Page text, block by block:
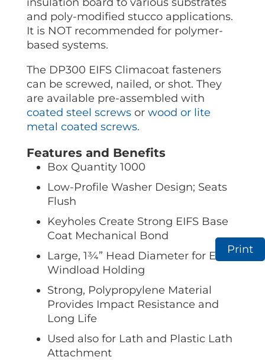
Print
and poly-modified stucco applications.
It is NOT recommended for polymer-
based systems.
The DP300 EIFS Climacoat fasteners
can be screwed, nailed, or shot. They
are available pre-assembled with
coated steel screws or wood or lite
metal coated screws.
Features and Benefits
Box Quantity 1000
Low-Profile Washer Design; Seats
Flush
Keyholes Create Strong EIFS Base
Coat Mechanical Bond
Large, 1¾” Head Diameter for Extra
Windload Holding
Strong, Polypropylene Material
Provides Impact Resistance and
Long Life
Used also for Lath and Plastic Lath
Attachment